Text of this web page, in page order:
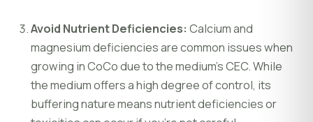
Avoid Nutrient Deficiencies: Calcium and
magnesium deficiencies are common issues when
growing in CoCo due to the medium’s CEC. While
the medium offers a high degree of control, its
buffering nature means nutrient deficiencies or